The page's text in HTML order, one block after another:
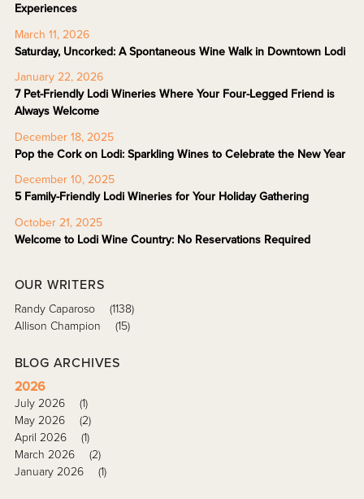
Experiences
March 11, 2026
Saturday, Uncorked: A Spontaneous Wine Walk in Downtown Lodi
January 22, 2026
7 Pet-Friendly Lodi Wineries Where Your Four-Legged Friend is
Always Welcome
December 18, 2025
Pop the Cork on Lodi: Sparkling Wines to Celebrate the New Year
December 10, 2025
5 Family-Friendly Lodi Wineries for Your Holiday Gathering
October 21, 2025
Welcome to Lodi Wine Country: No Reservations Required
OUR WRITERS
Randy Caparoso
(1138)
Allison Champion
(15)
BLOG ARCHIVES
2026
July 2026
(1)
May 2026
(2)
April 2026
(1)
March 2026
(2)
January 2026
(1)